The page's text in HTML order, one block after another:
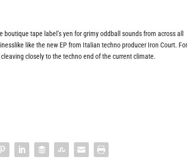
tape label’s yen for grimy oddball sounds from across all
like the new EP from Italian techno producer Iron Court.
closely to the techno end of the current climate.